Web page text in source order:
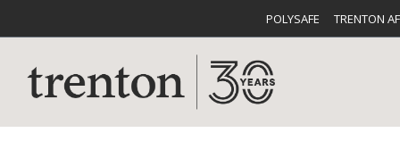
POLYSAFE TRENTON